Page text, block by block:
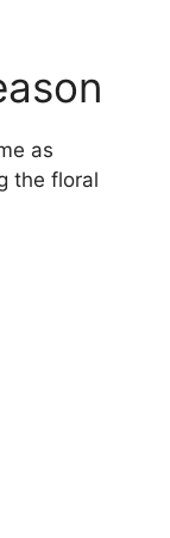
as
the floral